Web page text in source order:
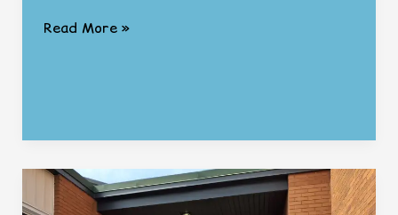
Building
Next
in
Wayside’s
Read More »